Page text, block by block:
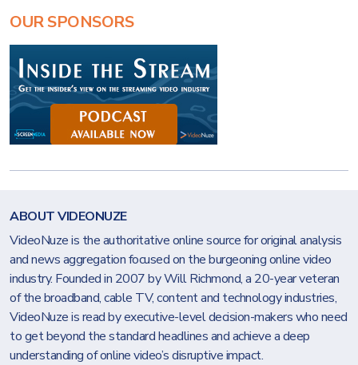
OUR SPONSORS
ABOUT VIDEONUZE
VideoNuze is the authoritative online source for original analysis
and news aggregation focused on the burgeoning online video
industry. Founded in 2007 by Will Richmond, a 20-year veteran
of the broadband, cable TV, content and technology industries,
VideoNuze is read by executive-level decision-makers who need
to get beyond the standard headlines and achieve a deep
understanding of online video’s disruptive impact.